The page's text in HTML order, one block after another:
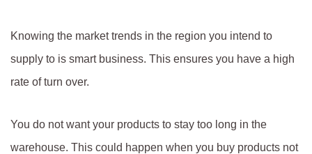
Knowing the market trends in the region you intend to
supply to is smart business. This ensures you have a high
rate of turn over.
You do not want your products to stay too long in the
warehouse. This could happen when you buy products not